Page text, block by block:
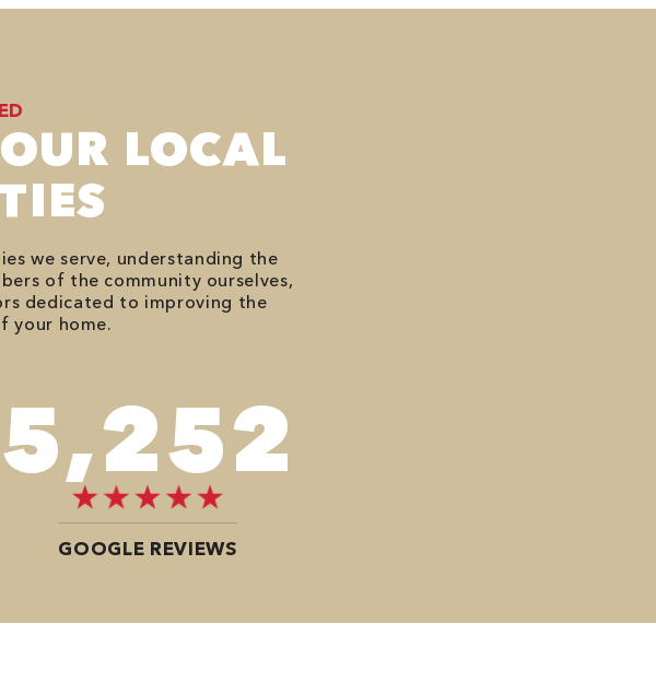
LOCAL
we serve, understanding the
of the community ourselves,
dedicated to improving the
your home.
7,272
GOOGLE REVIEWS